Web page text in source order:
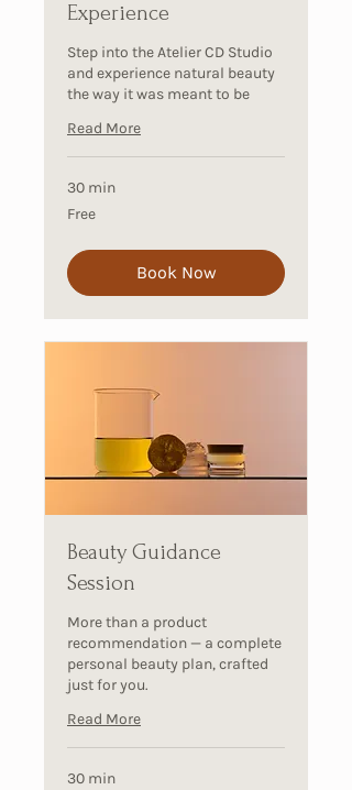
Experience
Step into the Atelier CD Studio
and experience natural beauty
the way it was meant to be
Read More
30 min
Free
Free
Book Now
Beauty Guidance
Session
More than a product
recommendation — a complete
personal beauty plan, crafted
just for you.
Read More
30 min